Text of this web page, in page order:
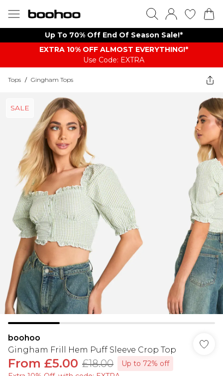
Up To 70% Off End Of Season Sale!*
EXTRA 10% OFF ALMOST EVERYTHING​​​!*
Use Code: EXTRA
Tops / Gingham Tops
SALE
boohoo
Gingham Frill Hem Puff Sleeve Crop Top
From £5.00 £18.00
Up to 72% off